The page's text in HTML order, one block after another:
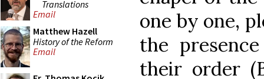
Translations
Email
Matthew Hazell
History of the Reform
Email
one by one,
the
their order